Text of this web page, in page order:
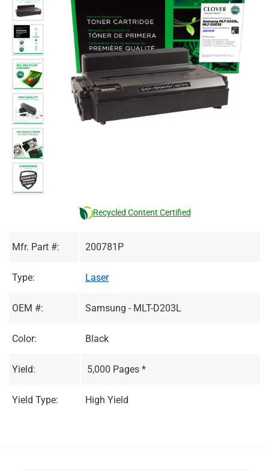
Recycled Content Certified
Mfr. Part #: 200781P
Type: Laser
OEM #: Samsung - MLT-D203L
Color: Black
Yield: 5,000 Pages *
Yield Type: High Yield